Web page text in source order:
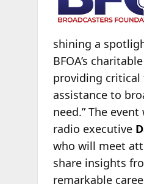
shining a
BFOA’s
providing critical
assistance to
need.” The
radio executive
who will meet
share insights
remarkable